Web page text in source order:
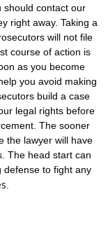
should contact our
right away. Taking a
will not file
course of action is
as you become
you avoid making
build a case
legal rights before
The sooner
the lawyer will have
The head start can
defense to fight any